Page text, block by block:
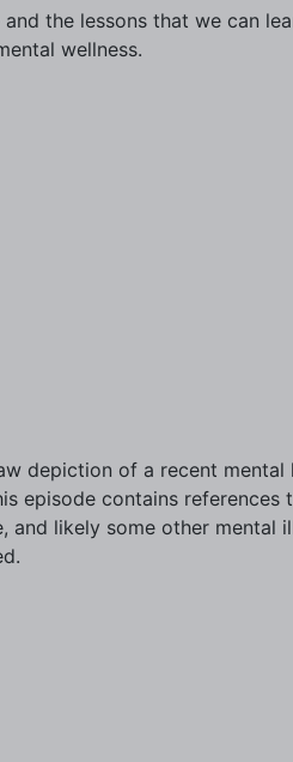
the lessons that we can
wellness.
depiction of a recent
episode contains references
and likely some other mental